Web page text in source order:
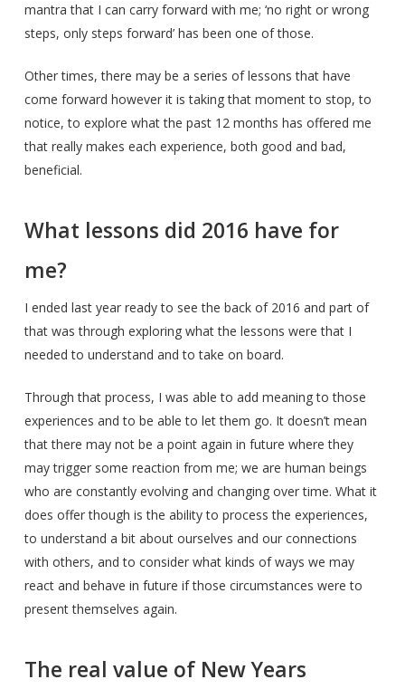
mantra that I can carry forward with me; ‘no right or wrong
steps, only steps forward’ has been one of those.
Other times, there may be a series of lessons that have
come forward however it is taking that moment to stop, to
notice, to explore what the past 12 months has offered me
that really makes each experience, both good and bad,
beneficial.
What lessons did 2016 have for
me?
I ended last year ready to see the back of 2016 and part of
that was through exploring what the lessons were that I
needed to understand and to take on board.
Through that process, I was able to add meaning to those
experiences and to be able to let them go. It doesn’t mean
that there may not be a point again in future where they
may trigger some reaction from me; we are human beings
who are constantly evolving and changing over time. What it
does offer though is the ability to process the experiences,
to understand a bit about ourselves and our connections
with others, and to consider what kinds of ways we may
react and behave in future if those circumstances were to
present themselves again.
The real value of New Years